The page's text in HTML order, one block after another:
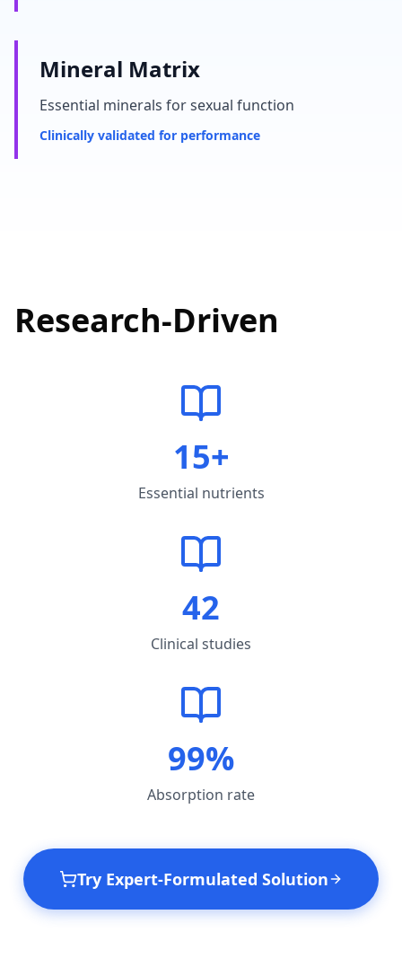
Mineral Matrix
Essential minerals for sexual function
Clinically validated for performance
Research-Driven
15+
Essential nutrients
42
Clinical studies
99%
Absorption rate
Try Expert-Formulated Solution